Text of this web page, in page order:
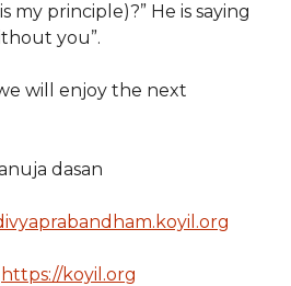
my principle)?” He is saying
you”.
will enjoy the next
dasan
https://koyil.org